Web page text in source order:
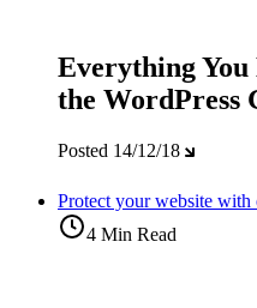
Everything You
the WordPress
Posted 14/12/18
Protect your website
4 Min Read